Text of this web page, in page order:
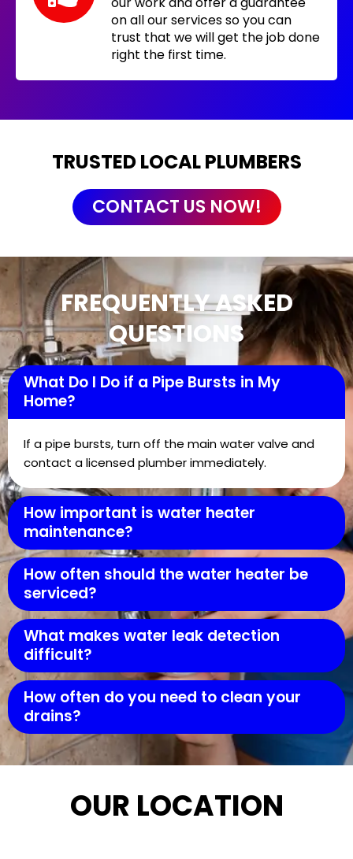
on all our services so you can
trust that we will get the job done
right the first time.
TRUSTED LOCAL PLUMBERS
CONTACT US NOW!
FREQUENTLY ASKED
QUESTIONS
What Do I Do if a Pipe Bursts in My
Home?
If a pipe bursts, turn off the main water valve and
contact a licensed plumber immediately.
How important is water heater
maintenance?
How often should the water heater be
serviced?
What makes water leak detection
difficult?
How often do you need to clean your
drains?
OUR LOCATION